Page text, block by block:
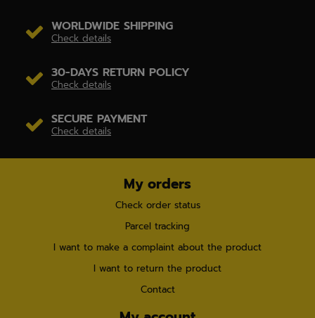
WORLDWIDE SHIPPING
Check details
30-DAYS RETURN POLICY
Check details
SECURE PAYMENT
Check details
My orders
Check order status
Parcel tracking
I want to make a complaint about the product
I want to return the product
Contact